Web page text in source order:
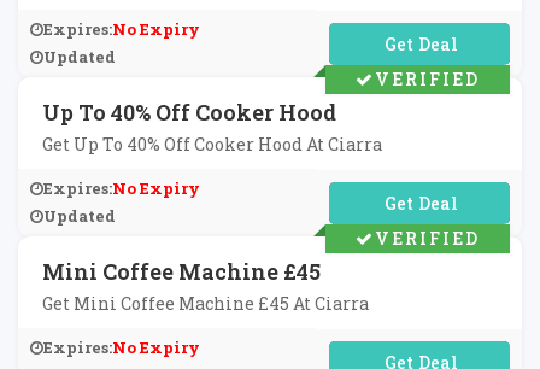
Expires:No Expiry
Updated
No Code Required
Up To 40% Off Cooker Hood
Get Up To 40% Off Cooker Hood At Ciarra
Expires:No Expiry
Updated
No Code Required
VERIFIED
Mini Coffee Machine £45
Get Mini Coffee Machine £45 At Ciarra
Expires:No Expiry
No Code Required
VERIFIED